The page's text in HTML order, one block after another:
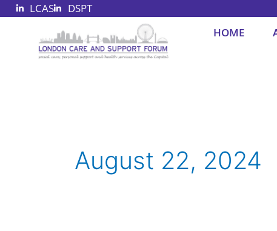
Skip
LCAS
DSPT
HOME
August 22, 2024